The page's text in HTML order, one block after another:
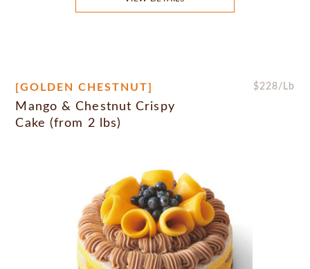
[GOLDEN CHESTNUT] $228/Lb
Mango & Chestnut Crispy
Cake (from 2 lbs)